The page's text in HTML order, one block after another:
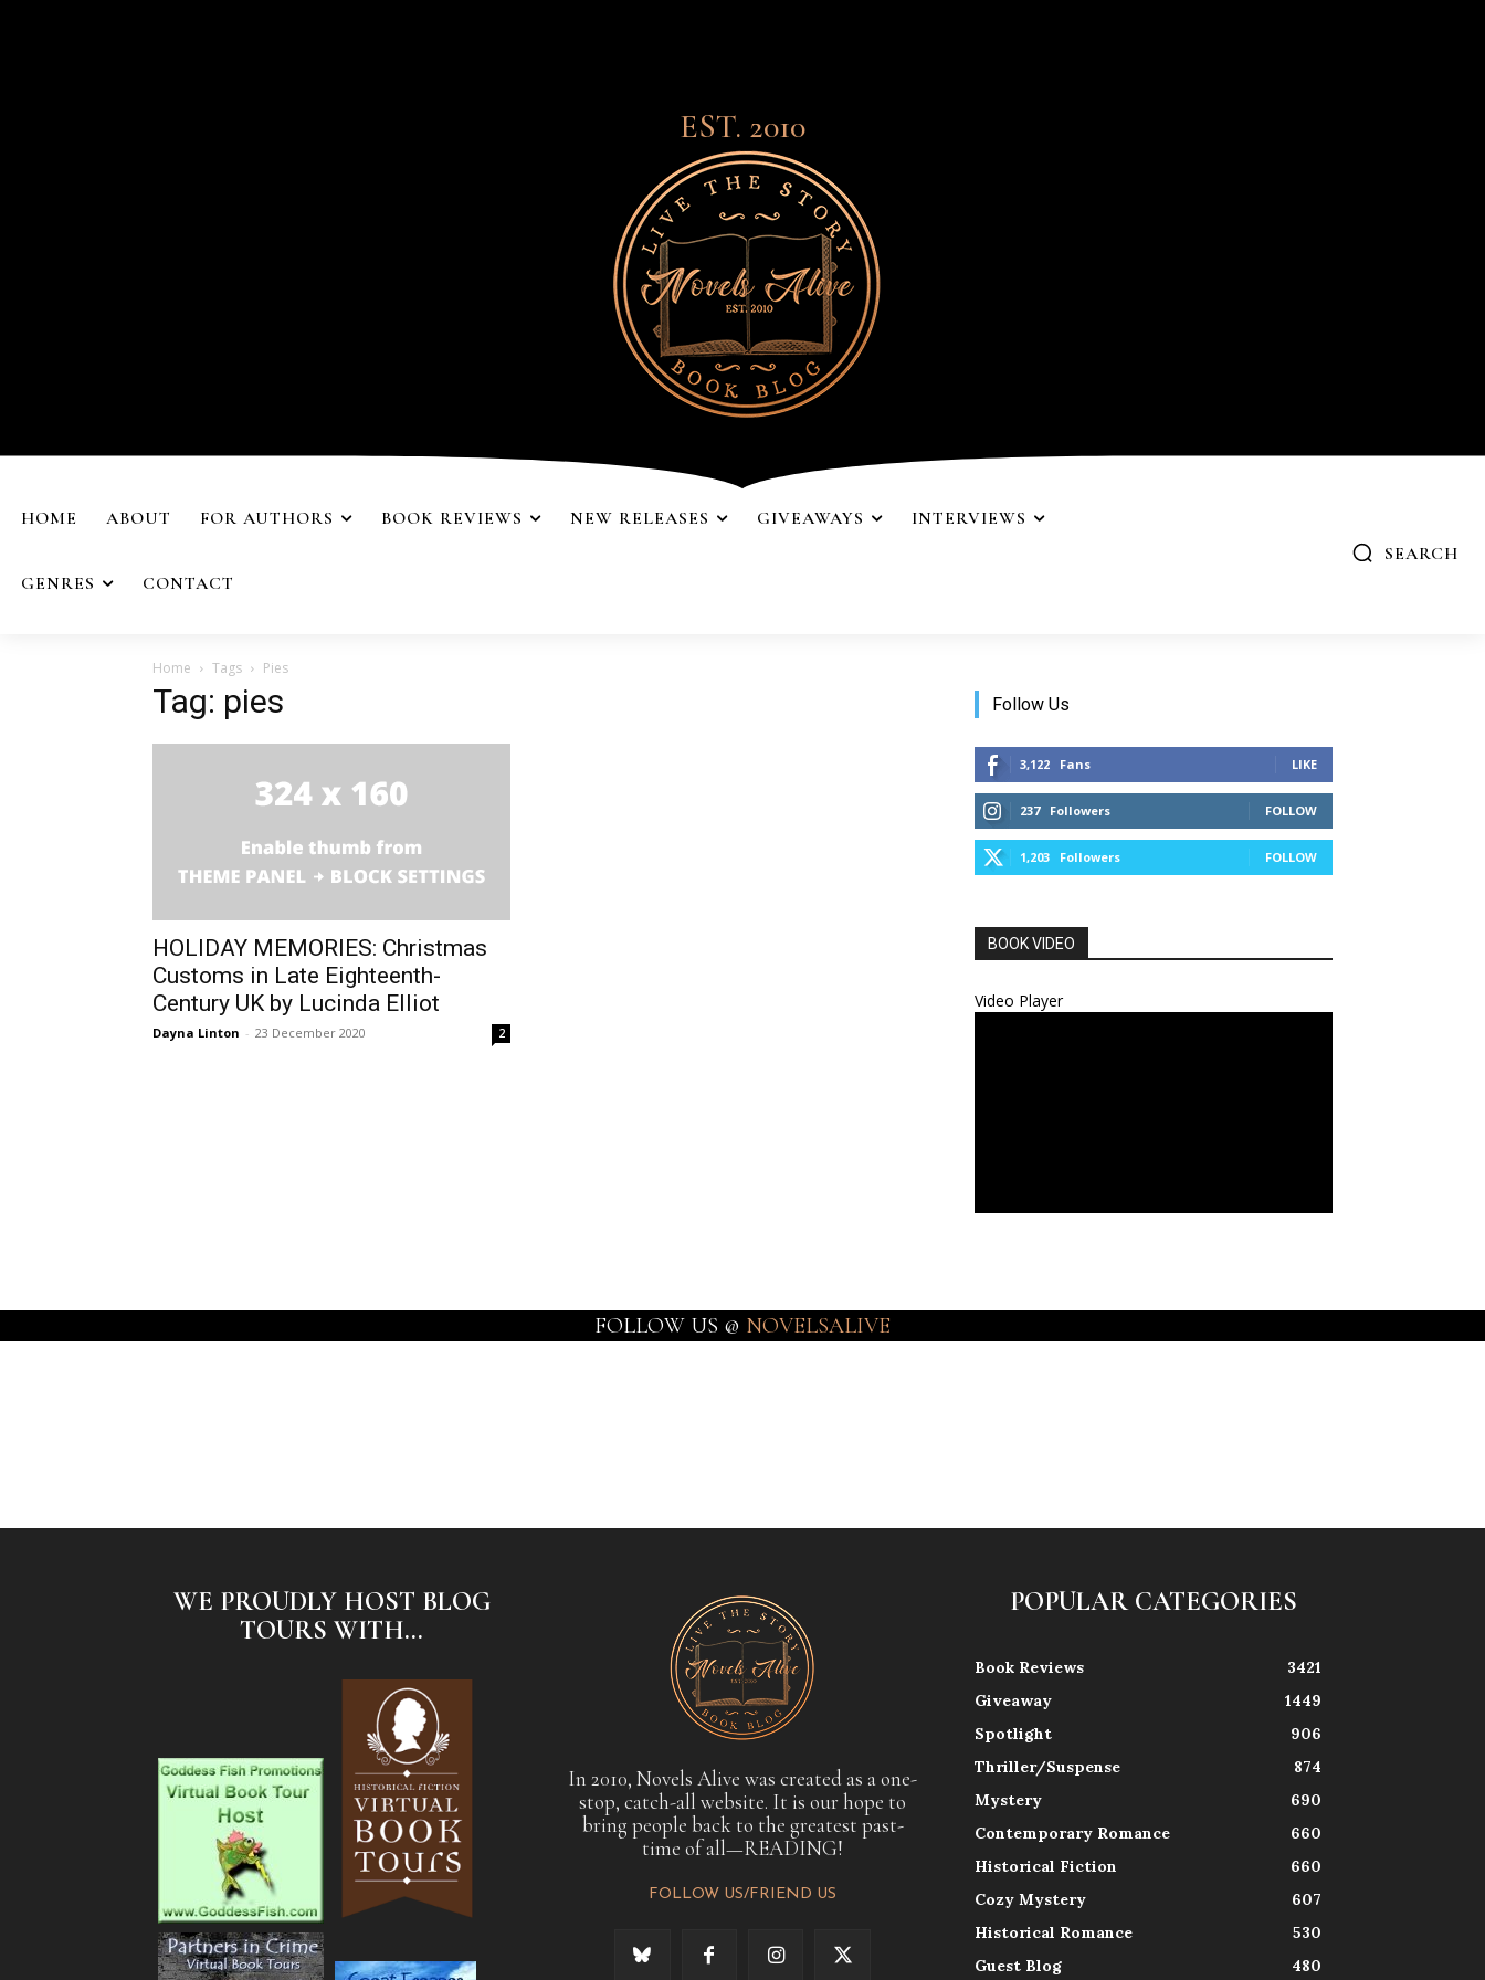
EST. 2010
HOME ABOUT FOR AUTHORS BOOK REVIEWS NEW RELEASES GIVEAWAYS INTERVIEWS
GENRES CONTACT
SEARCH
Home Tags Pies
Tag: pies
HOLIDAY MEMORIES: Christmas
Customs in Late Eighteenth-
Century UK by Lucinda Elliot
Dayna Linton - 23 December 2020 2
Follow Us
3,122 Fans LIKE
237 Followers FOLLOW
1,203 Followers FOLLOW
BOOK VIDEO
Video Player
FOLLOW US @ NOVELSALIVE
WE PROUDLY HOST BLOG
TOURS WITH...
In 2010, Novels Alive was created as a one-
stop, catch-all website. It is our hope to
bring people back to the greatest past-
time of all—READING!
FOLLOW US/FRIEND US
POPULAR CATEGORIES
Book Reviews
3421
Giveaway
1449
Spotlight
906
Thriller/Suspense
874
Mystery
690
Contemporary Romance
660
Historical Fiction
660
Cozy Mystery
607
Historical Romance
530
Guest Blog
480